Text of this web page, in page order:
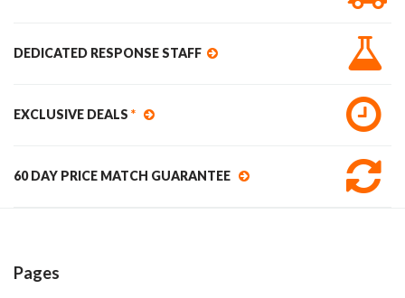
DEDICATED RESPONSE STAFF
EXCLUSIVE DEALS *
60 DAY PRICE MATCH GUARANTEE
Pages